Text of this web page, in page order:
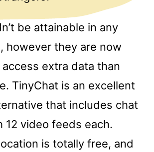
be attainable in any
however they are now
extra data than
TinyChat is an excellent
that includes chat
12 video feeds each.
is totally free, and